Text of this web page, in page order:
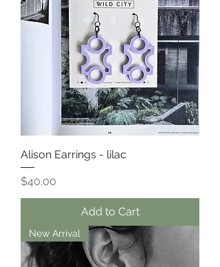
Alison Earrings - lilac
Price
$40.00
Add to Cart
New Arrival